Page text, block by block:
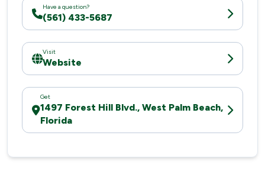
Have a question?
(561) 433-5687
Visit
Website
Get
1497 Forest Hill Blvd., West Palm Beach,
Florida